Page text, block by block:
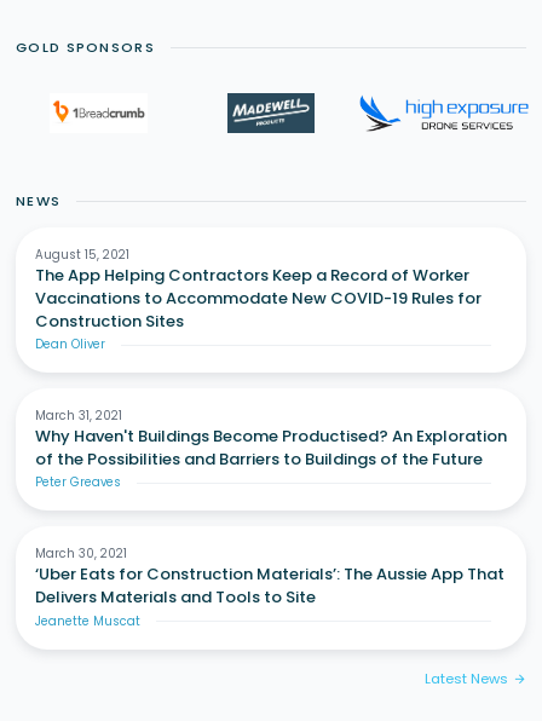
GOLD SPONSORS
NEWS
August 15, 2021
The App Helping Contractors Keep a Record of Worker
Vaccinations to Accommodate New COVID-19 Rules for
Construction Sites
Dean Oliver
March 31, 2021
Why Haven't Buildings Become Productised? An Exploration
of the Possibilities and Barriers to Buildings of the Future
Peter Greaves
March 30, 2021
‘Uber Eats for Construction Materials’: The Aussie App That
Delivers Materials and Tools to Site
Jeanette Muscat
Latest News arrow_forward